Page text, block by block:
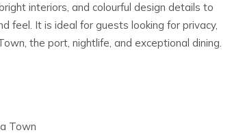
interiors, and colourful design details to
feel. It is ideal for guests looking for privacy,
the port, nightlife, and exceptional dining.
Town